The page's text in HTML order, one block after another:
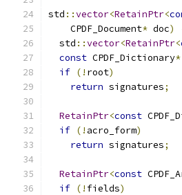
std ::vector<RetainPtr<
    CPDF_Document
* doc)
  std
::vector<RetainPtr<
const CPDF_Dictionary*
if (! root)
return signatures;
RetainPtr<const
if (! acro_form)
return signatures;
RetainPtr<const
if (! fields)